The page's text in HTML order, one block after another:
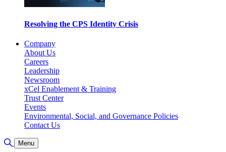
Resolving the CPS Identity Crisis
Company
About Us
Careers
Leadership
Newsroom
xCel Enablement & Training
Trust Center
Events
Environmental, Social, and Governance Policies
Contact Us
Toggle Search
Menu